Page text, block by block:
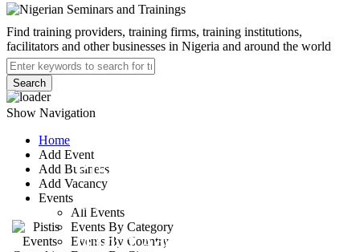
Find training providers, training firms, training institutions,
facilitators and other businesses in Nigeria and around the world
Search
Show Navigation
Home
Add Event
Add Business
Add Vacancy
Events
All Events
Events By Category
Events By Country
Pistis Events
Consulting
113/122 Adeniyi Jones,